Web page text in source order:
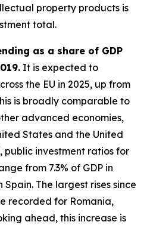
property products is
total.
as a share of GDP
It is expected to
the EU in 2025, up from
is broadly comparable to
advanced economies,
States and the United
public investment ratios for
from 7.3% of GDP in
Spain. The largest rises since
recorded for Romania,
ahead, this increase is